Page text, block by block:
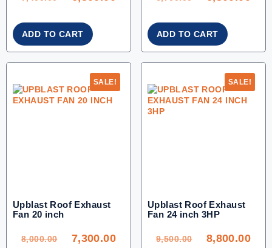
ADD TO CART ADD TO CART
SALE!
Upblast Roof Exhaust
Fan 20 inch
8,000.00 PRICE
WAS:
8,000.00.
7,300.00IS:
7,300.00.
SALE!
Upblast Roof Exhaust
Fan 24 inch 3HP
9,500.00 PRICE
WAS:
9,500.00.
8,800.00IS: